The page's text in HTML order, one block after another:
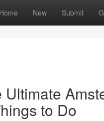
Home New Submit
Ultimate
to Do